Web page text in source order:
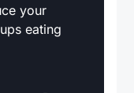
your
eating